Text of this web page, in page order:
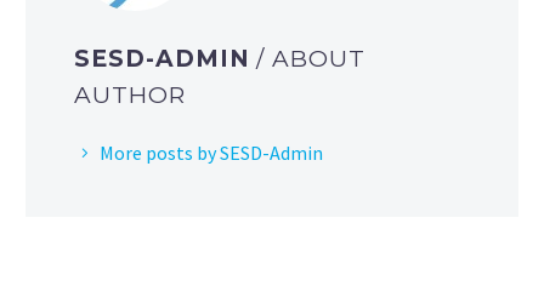
SESD-ADMIN/ ABOUT
AUTHOR
More posts by SESD-Admin